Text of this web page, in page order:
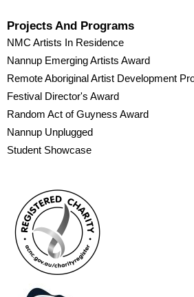
Projects And Programs
NMC Artists In Residence
Nannup Emerging Artists Award
Remote Aboriginal Artist Development
Festival Director's Award
Random Act of Guyness Award
Nannup Unplugged
Student Showcase